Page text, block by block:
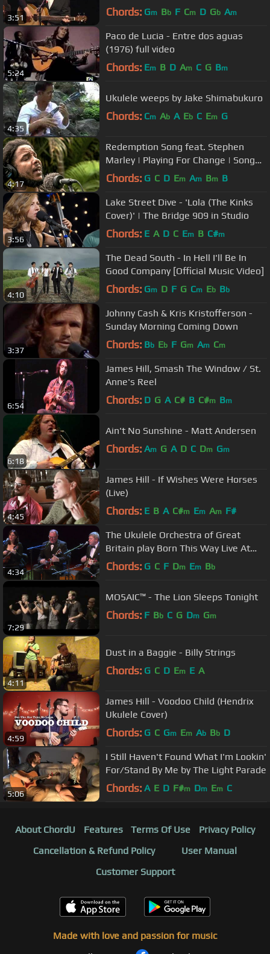
3:51 Chords: Gm Bb F Cm D Gb Am
5:24
Paco de Lucia - Entre dos aguas
(1976) full video
Chords: Em B D Am C G Bm
4:35
Ukulele weeps by Jake Shimabukuro
Chords: Cm Ab A Eb C Em G
4:17
Redemption Song feat. Stephen
Marley | Playing For Change | Song
Around The World
Chords: G C D Em Am Bm B
3:56
Lake Street Dive - 'Lola (The Kinks
Cover)' | The Bridge 909 in Studio
Chords: E A D C Em B C#m
4:10
The Dead South - In Hell I'll Be In
Good Company [Official Music Video]
Chords: Gm D F G Cm Eb Bb
3:37
Johnny Cash & Kris Kristofferson -
Sunday Morning Coming Down
Chords: Bb Eb F Gm Am Cm
6:54
James Hill, Smash The Window / St.
Anne's Reel
Chords: D G A C# B C#m Bm
6:18
Ain't No Sunshine - Matt Andersen
Chords: Am G A D C Dm Gm
4:45
James Hill - If Wishes Were Horses
(Live)
Chords: E B A C#m Em Am F#
4:34
The Ukulele Orchestra of Great
Britain play Born This Way Live At
Sydney Opera House
Chords: G C F Dm Em Bb
7:29
MO5AIC™ - The Lion Sleeps Tonight
Chords: F Bb C G Dm Gm
4:11
Dust in a Baggie - Billy Strings
Chords: G C D Em E A
4:59
James Hill - Voodoo Child (Hendrix
Ukulele Cover)
Chords: G C Gm Em Ab Bb D
5:06
I Still Haven't Found What I'm Lookin'
For/Stand By Me by The Light Parade
Chords: A E D F#m Dm Em C
About ChordU Features Terms Of Use
Privacy Policy
Cancellation & Refund Policy
User Manual
Customer Support
Made with love and passion for music